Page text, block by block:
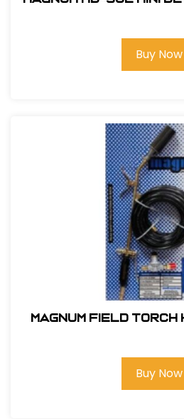
Buy Now
Magnum Field
Buy Now